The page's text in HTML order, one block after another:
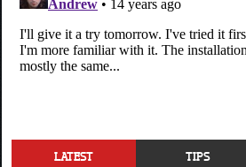
LATEST TIPS